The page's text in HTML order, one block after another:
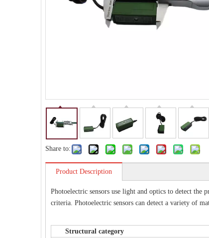
Share to:
Product Description
Photoelectric sensors use light and optics to detect the
criteria. Photoelectric sensors can detect a variety of
Structural category